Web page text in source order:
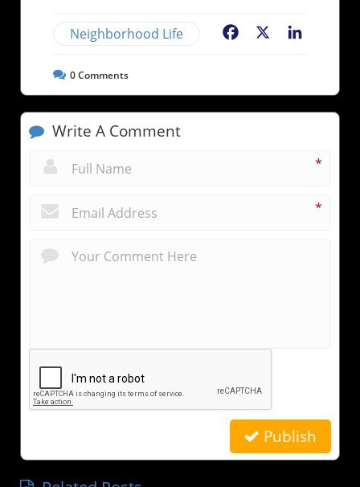
Neighborhood Life Facebook
0Comments
Write A Comment
*
*
Publish